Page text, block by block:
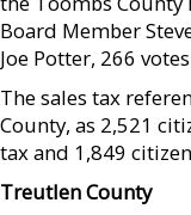
Board Member
Joe Potter, 266
The sales tax
County, as 2,521
tax and 1,849
Treutlen County